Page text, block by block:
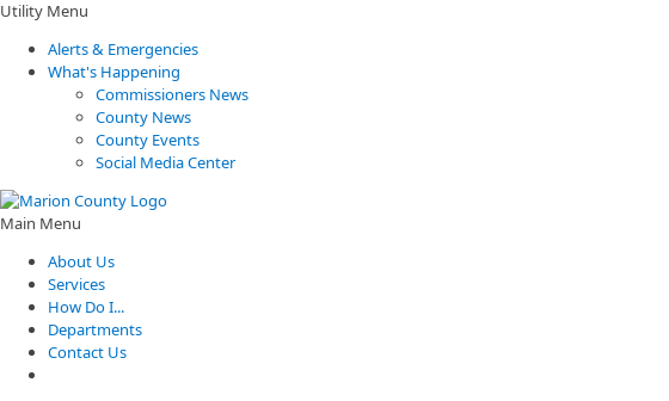
Utility Menu
Alerts & Emergencies
What's Happening
Commissioners News
County News
County Events
Social Media Center
Main Menu
About Us
Services
How Do I...
Departments
Contact Us